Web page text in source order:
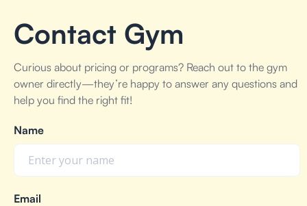
Contact Gym
Curious about pricing or programs? Reach out to the gym
owner directly—they’re happy to answer any questions and
help you find the right fit!
Name
Email